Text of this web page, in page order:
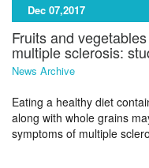
Dec 07,2017
Fruits and
multiple sclerosis:
News Archive
Eating a healthy diet
along with whole grains
symptoms of multiple